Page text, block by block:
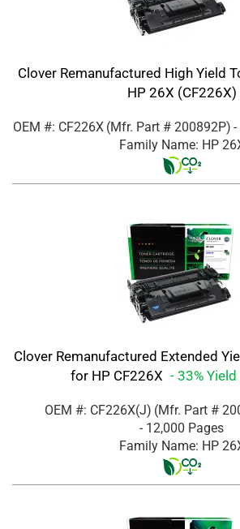
Clover Remanufactured High Yield
HP 26X (CF226X)
OEM #: CF226X (Mfr. Part # 200892P) -
Family Name: HP
Clover Remanufactured Extended
for HP CF226X - 33%
OEM #: CF226X(J) (Mfr. Part #
- 12,000 Pages
Family Name: HP